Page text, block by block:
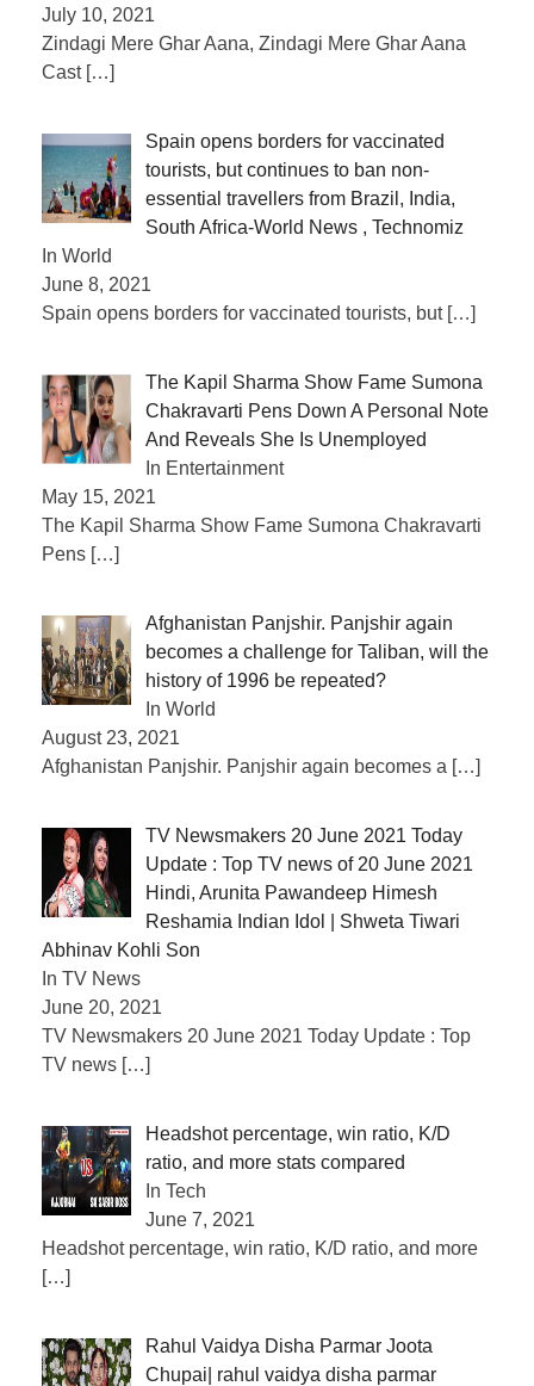
July 10, 2021
Zindagi Mere Ghar Aana, Zindagi Mere Ghar Aana
Cast […]
Spain opens borders for vaccinated
tourists, but continues to ban non-
essential travellers from Brazil, India,
South Africa-World News , Technomiz
In World
June 8, 2021
Spain opens borders for vaccinated tourists, but […]
The Kapil Sharma Show Fame Sumona
Chakravarti Pens Down A Personal Note
And Reveals She Is Unemployed
In Entertainment
May 15, 2021
The Kapil Sharma Show Fame Sumona Chakravarti
Pens […]
Afghanistan Panjshir. Panjshir again
becomes a challenge for Taliban, will the
history of 1996 be repeated?
In World
August 23, 2021
Afghanistan Panjshir. Panjshir again becomes a […]
TV Newsmakers 20 June 2021 Today
Update : Top TV news of 20 June 2021
Hindi, Arunita Pawandeep Himesh
Reshamia Indian Idol | Shweta Tiwari
Abhinav Kohli Son
In TV News
June 20, 2021
TV Newsmakers 20 June 2021 Today Update : Top
TV news […]
Headshot percentage, win ratio, K/D
ratio, and more stats compared
In Tech
June 7, 2021
Headshot percentage, win ratio, K/D ratio, and more
[…]
Rahul Vaidya Disha Parmar Joota
Chupai| rahul vaidya disha parmar